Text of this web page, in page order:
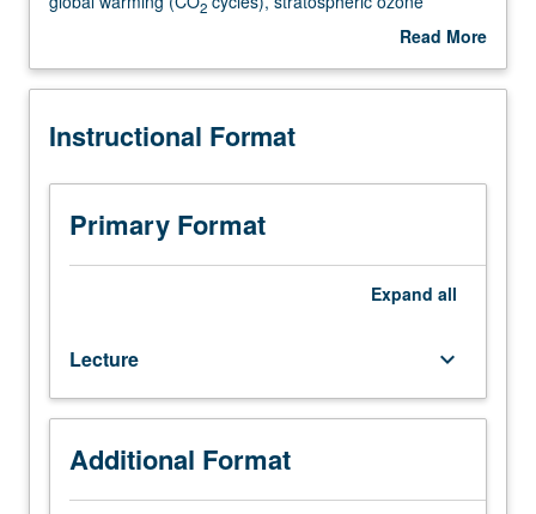
hours.
and
flows
materials
scales.
Case
studies
natural
cycles
2
depletion (chlorine and ozone cycles), and global nitrogen
compared and contrasted with natural flows; presentation
of processes and products. P/NP or letter grading.
Read More
Description
Instructional Format
Primary Format
Expand all
Lecture keyboard_arrow_down
Additional Format